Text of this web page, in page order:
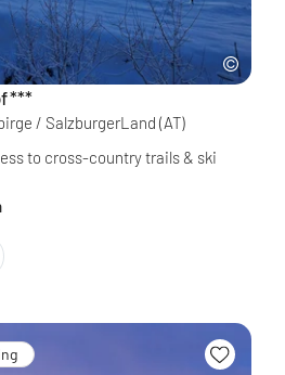
***
/ SalzburgerLand (AT)
to cross-country trails & ski